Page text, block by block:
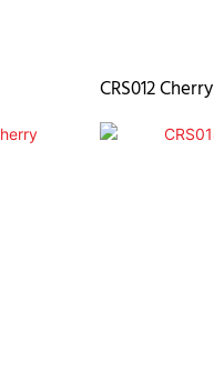
CRS012 Cherry